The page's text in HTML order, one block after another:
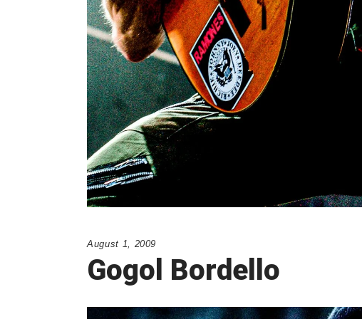
August 1, 2009
Gogol Bordello